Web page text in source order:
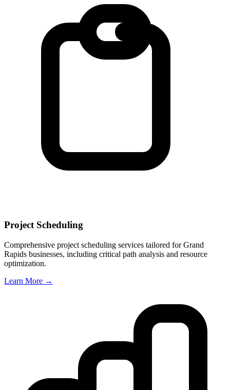
Project Scheduling
Comprehensive project scheduling services tailored forGrand
Rapids businesses, including critical path analysis and resource
optimization.
Learn More →